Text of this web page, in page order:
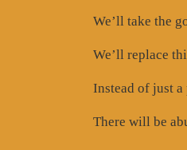
We’ll take the
We’ll replace
Instead of just a
There will be